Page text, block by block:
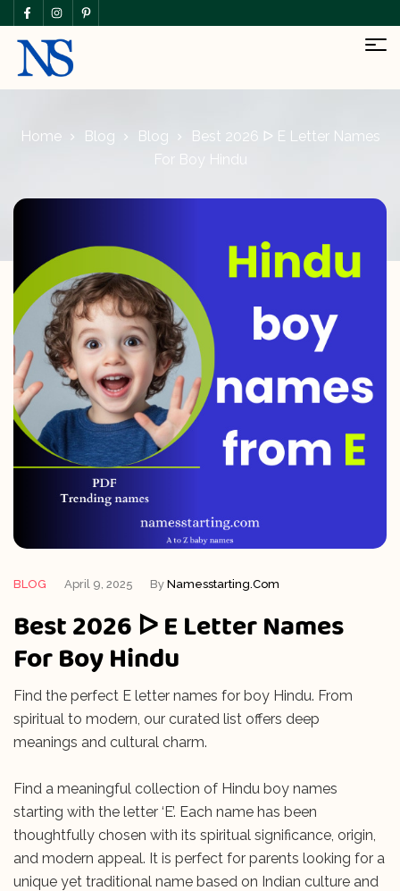
Home Blog Blog
Best 2026 ᐅ E Letter Names
For Boy Hindu
April 9, 2025
BLOG By Namesstarting.com
Best 2026 ᐅ E Letter Names
For Boy Hindu
Find the perfect E letter names for boy Hindu. From
spiritual to modern, our curated list offers deep
meanings and cultural charm.
Find a meaningful collection of Hindu boy names
starting with the letter ‘E’. Each name has been
thoughtfully chosen with its spiritual significance, origin,
and modern appeal. It is perfect for parents looking for a
unique yet traditional name based on Indian culture and